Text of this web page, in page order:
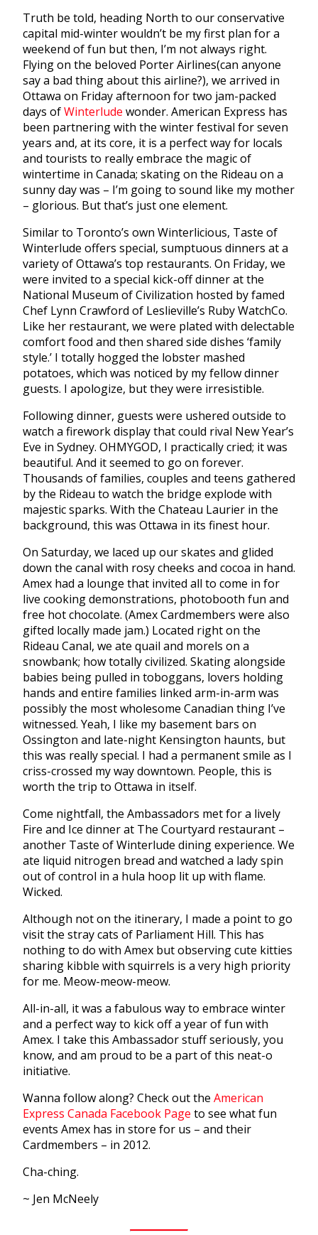
Truth be told, heading North to our conservative
capital mid-winter wouldn’t be my first plan for a
weekend of fun but then, I’m not always right.
Flying on the beloved Porter Airlines(can anyone
say a bad thing about this airline?), we arrived in
Ottawa on Friday afternoon for two jam-packed
days ofWinterlude wonder. American Express has
been partnering with the winter festival for seven
years and, at its core, it is a perfect way for locals
and tourists to really embrace the magic of
wintertime in Canada; skating on the Rideau on a
sunny day was – I’m going to sound like my mother
– glorious. But that’s just one element.
Similar to Toronto’s own Winterlicious, Taste of
Winterlude offers special, sumptuous dinners at a
variety of Ottawa’s top restaurants. On Friday, we
were invited to a special kick-off dinner at the
National Museum of Civilization hosted by famed
Chef Lynn Crawford of Leslieville’s Ruby WatchCo.
Like her restaurant, we were plated with delectable
comfort food and then shared side dishes ‘family
style.’ I totally hogged the lobster mashed
potatoes, which was noticed by my fellow dinner
guests. I apologize, but they were irresistible.
Following dinner, guests were ushered outside to
watch a firework display that could rival New Year’s
Eve in Sydney. OHMYGOD, I practically cried; it was
beautiful. And it seemed to go on forever.
Thousands of families, couples and teens gathered
by the Rideau to watch the bridge explode with
majestic sparks. With the Chateau Laurier in the
background, this was Ottawa in its finest hour.
On Saturday, we laced up our skates and glided
down the canal with rosy cheeks and cocoa in hand.
Amex had a lounge that invited all to come in for
live cooking demonstrations, photobooth fun and
free hot chocolate. (Amex Cardmembers were also
gifted locally made jam.) Located right on the
Rideau Canal, we ate quail and morels on a
snowbank; how totally civilized. Skating alongside
babies being pulled in toboggans, lovers holding
hands and entire families linked arm-in-arm was
possibly the most wholesome Canadian thing I’ve
witnessed. Yeah, I like my basement bars on
Ossington and late-night Kensington haunts, but
this was really special. I had a permanent smile as I
criss-crossed my way downtown. People, this is
worth the trip to Ottawa in itself.
Come nightfall, the Ambassadors met for a lively
Fire and Ice dinner at The Courtyard restaurant –
another Taste of Winterlude dining experience. We
ate liquid nitrogen bread and watched a lady spin
out of control in a hula hoop lit up with flame.
Wicked.
Although not on the itinerary, I made a point to go
visit the stray cats of Parliament Hill. This has
nothing to do with Amex but observing cute kitties
sharing kibble with squirrels is a very high priority
for me. Meow-meow-meow.
All-in-all, it was a fabulous way to embrace winter
and a perfect way to kick off a year of fun with
Amex. I take this Ambassador stuff seriously, you
know, and am proud to be a part of this neat-o
initiative.
Wanna follow along? Check out the American
Express Canada Facebook Page to see what fun
events Amex has in store for us – and their
Cardmembers – in 2012.
Cha-ching.
~ Jen McNeely